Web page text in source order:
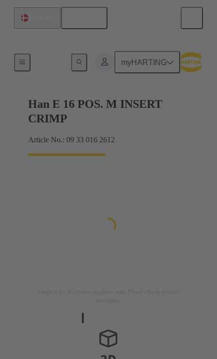
myHARTING
Currents up to 16 A
Han E 16 POS. M INSERT
CRIMP
Article No.: 09 33 016 2612